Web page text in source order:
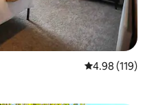
4.98 out of 5
4.98 (119)